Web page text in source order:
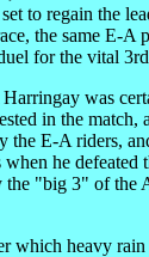
to regain the
the same
for the vital
was
in the
E-A riders,
he
"big 3" of
heavy